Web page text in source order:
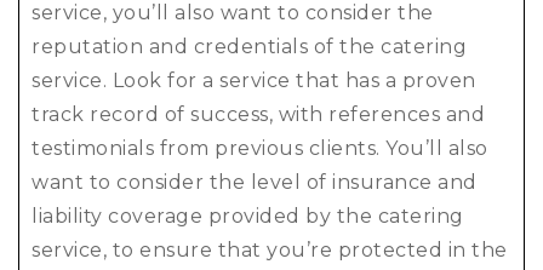
service, you’ll also want to consider the
reputation and credentials of the catering
service. Look for a service that has a proven
track record of success, with references and
testimonials from previous clients. You’ll also
want to consider the level of insurance and
liability coverage provided by the catering
service, to ensure that you’re protected in the